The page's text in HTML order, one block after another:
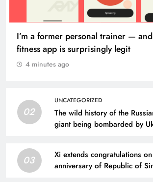
I’m a former personal trainer —
fitness app is surprisingly legit
4 minutes ago
02
UNCATEGORIZED
The wild history of the
giant being bombarded by
03
Xi extends congratulations
anniversary of Republic of